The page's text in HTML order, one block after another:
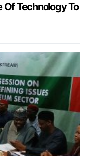
Of Technology To